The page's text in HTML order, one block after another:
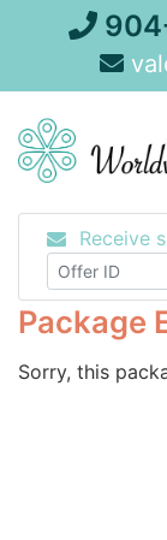
Receive
Package
Sorry, this